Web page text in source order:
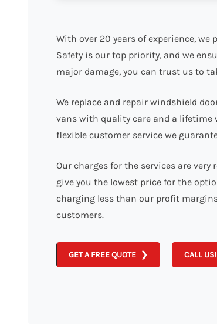
With over 20 years of experience,
Safety is our top priority, and we
major damage, you can trust us to
We replace and repair windshield
vans with quality care and a lifetime
flexible customer service we
Our charges for the services are very
give you the lowest price for the
charging less than our profit
customers.
GET A FREE QUOTE CALL US!